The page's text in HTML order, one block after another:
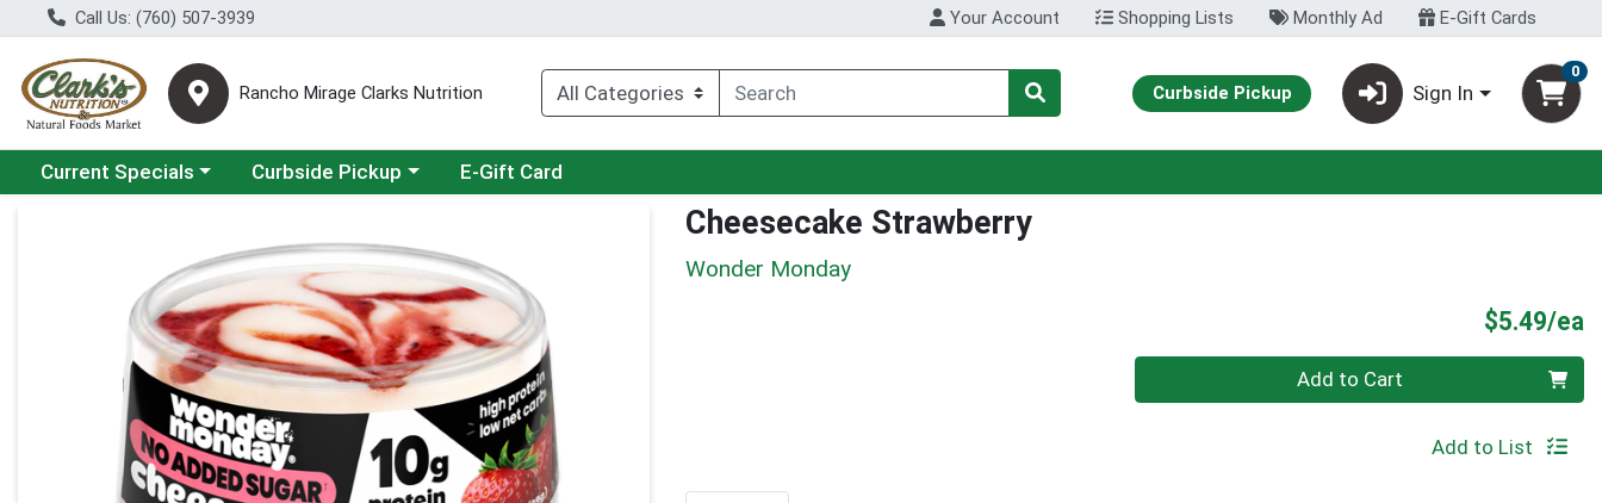
Call Us: (760) 507-3939 Your Account Shopping Lists Monthly Ad E-Gift Cards
Rancho Mirage Clarks Nutrition Curbside Pickup Sign In
0
Choose a category menu
Current Specials Choose a category menu
Curbside Pickup E-Gift Card
Cheesecake Strawberry
Wonder Monday
$5.49/ea
Quantity 0 Add to Cart
Add to List